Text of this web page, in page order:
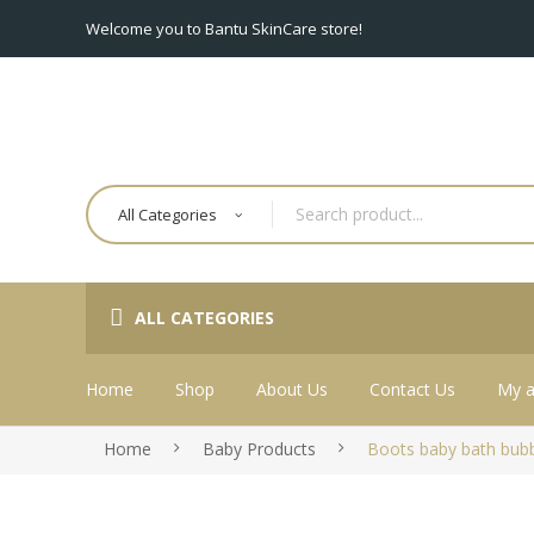
Welcome you to Bantu SkinCare store!
All Categories
ALL CATEGORIES
Home Shop About Us Contact Us My
Home Baby Products Boots baby bath